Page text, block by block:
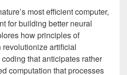
most efficient computer,
for building better neural
how principles of
artificial
that anticipates rather
computation that processes